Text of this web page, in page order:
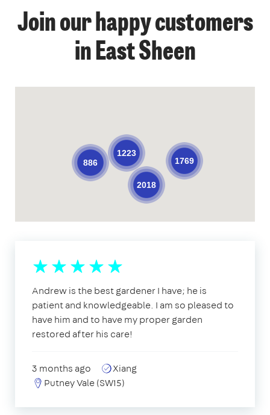
Join our happy customers
in East Sheen
2018
886 1769
1223
Andrew is the best gardener I have; he is
patient and knowledgeable. I am so pleased to
have him and to have my proper garden
restored after his care!
3 months ago
Xiang
Putney Vale (SW15)